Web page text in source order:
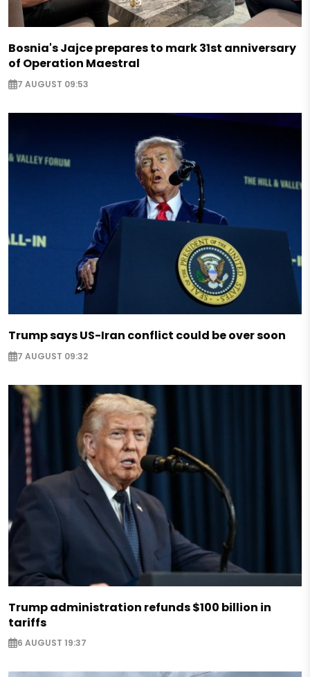
Bosnia's Jajce prepares to mark 31st anniversary
of Operation Maestral
7 AUGUST 09:53
Trump says US-Iran conflict could be over soon
7 AUGUST 09:32
Trump administration refunds $100 billion in
tariffs
6 AUGUST 19:37